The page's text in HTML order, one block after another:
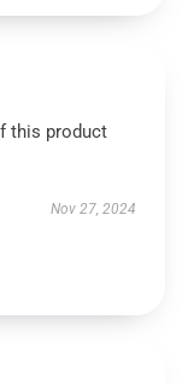
this product
Nov 27, 2024